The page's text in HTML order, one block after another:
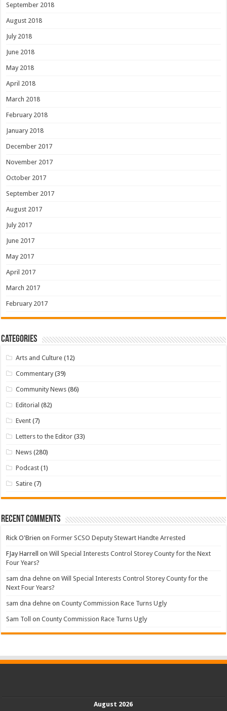
September 2018
August 2018
July 2018
June 2018
May 2018
April 2018
March 2018
February 2018
January 2018
December 2017
November 2017
October 2017
September 2017
August 2017
July 2017
June 2017
May 2017
April 2017
March 2017
February 2017
Categories
Arts and Culture (12)
Commentary (39)
Community News (86)
Editorial (82)
Event (7)
Letters to the Editor (33)
News (280)
Podcast (1)
Satire (7)
Recent Comments
Rick O'Brien onFormer SCSO Deputy Stewart Handte Arrested
FJay Harrell onWill Special Interests Control Storey County for the Next
Four Years?
sam dna dehne onWill Special Interests Control Storey County for the
Next Four Years?
sam dna dehne onCounty Commission Race Turns Ugly
Sam Toll onCounty Commission Race Turns Ugly
August 2026